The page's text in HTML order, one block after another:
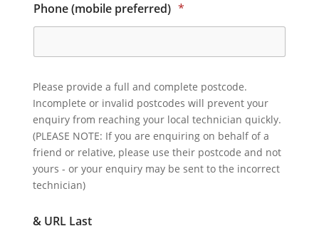
Phone (mobile preferred) *
Please provide a full and complete postcode.
Incomplete or invalid postcodes will prevent your
enquiry from reaching your local technician quickly.
(PLEASE NOTE: If you are enquiring on behalf of a
friend or relative, please use their postcode and not
yours - or your enquiry may be sent to the incorrect
technician)
& URL Last